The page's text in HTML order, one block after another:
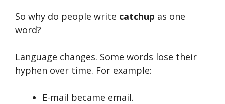
So why do people write catchup as one
word?
Language changes. Some words lose their
hyphen over time. For example:
E-mail became email.